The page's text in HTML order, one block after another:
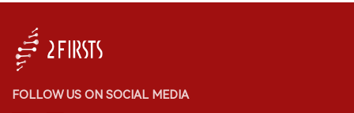
FOLLOW US ON SOCIAL MEDIA